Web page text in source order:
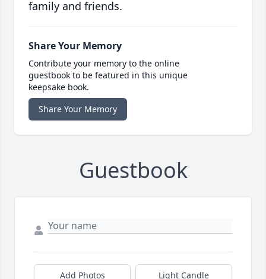
family and friends.
Share Your Memory
Contribute your memory to the online
guestbook to be featured in this unique
keepsake book.
Share Your Memory
Guestbook
Add Photos Light Candle